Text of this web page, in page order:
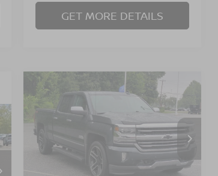
GET MORE DETAILS
2018
CHEVROLET
SILVERADO 1500
HIGH
COUNTRY
Crossroads Ford of Kernersville
3GCUKTEJ8JG151244 Stock:T68047B
$3,600
SAVINGS
$31,799
CROSSROADS
PRICE